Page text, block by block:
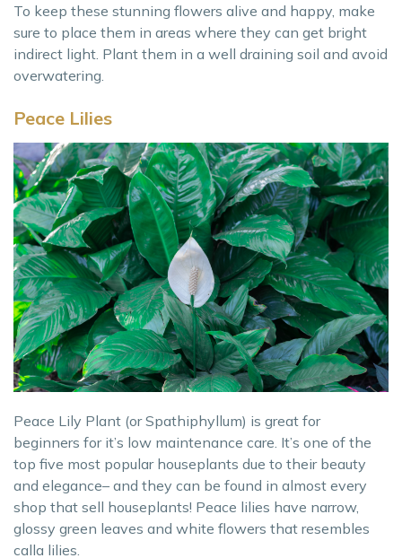
To keep these stunning flowers alive and happy, make
sure to place them in areas where they can get bright
indirect light. Plant them in a well draining soil and avoid
overwatering.
Peace Lilies
Peace Lily Plant (or Spathiphyllum) is great for
beginners for it’s low maintenance care. It’s one of the
top five most popular houseplants due to their beauty
and elegance– and they can be found in almost every
shop that sell houseplants! Peace lilies have narrow,
glossy green leaves and white flowers that resembles
calla lilies.